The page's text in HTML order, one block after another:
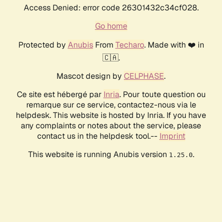
Access Denied: error code 26301432c34cf028.
Go home
Protected by AnubisFrom Techaro. Made with ❤️ in
🇨🇦.
Mascot design by CELPHASE.
Ce site est hébergé par Inria. Pour toute question ou
remarque sur ce service, contactez-nous via le
helpdesk. This website is hosted by Inria. If you have
any complaints or notes about the service, please
contact us in the helpdesk tool.-- Imprint
This website is running Anubis version 1.25.0.